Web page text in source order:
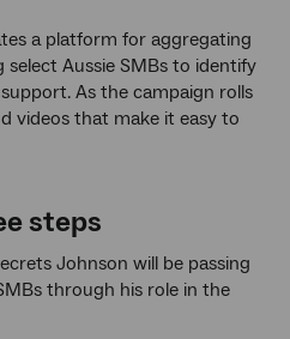
a platform for aggregating
Aussie SMBs to identify
As the campaign rolls
videos that make it easy to
steps
Johnson will be passing
through his role in the